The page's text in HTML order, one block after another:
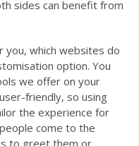
sides can benefit from
you, which websites do
option. You
we offer on your
friendly, so using
the experience for
come to the
to greet them or